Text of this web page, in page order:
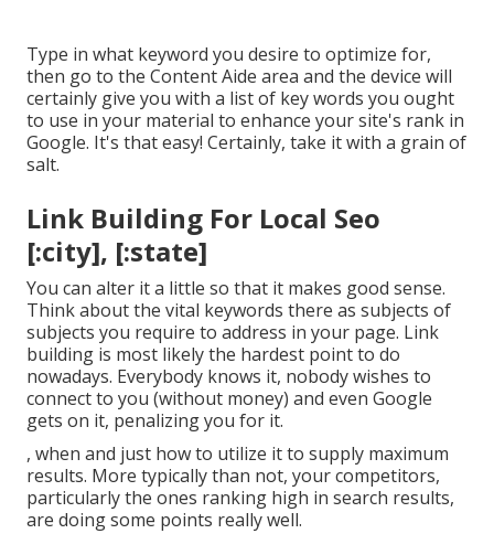
Type in what keyword you desire to optimize for,
then go to the Content Aide area and the device will
certainly give you with a list of key words you ought
to use in your material to enhance your site's rank in
Google. It's that easy! Certainly, take it with a grain of
salt.
Link Building For Local Seo
[:city], [:state]
You can alter it a little so that it makes good sense.
Think about the vital keywords there as subjects of
subjects you require to address in your page. Link
building is most likely the hardest point to do
nowadays. Everybody knows it, nobody wishes to
connect to you (without money) and even Google
gets on it, penalizing you for it.
, when and just how to utilize it to supply maximum
results. More typically than not, your competitors,
particularly the ones ranking high in search results,
are doing some points really well.